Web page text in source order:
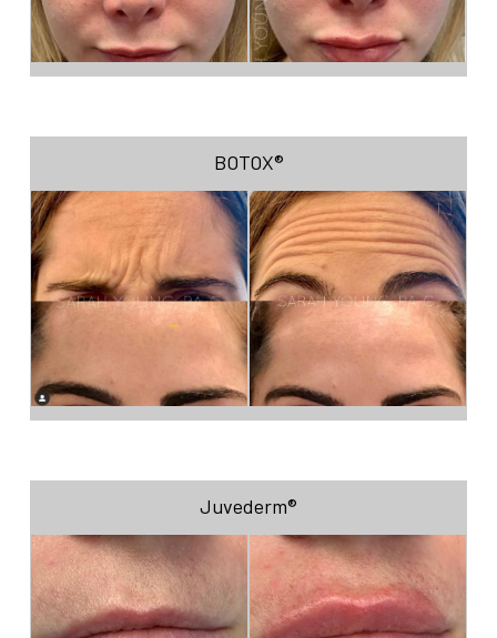
BOTOX®
Juvederm®